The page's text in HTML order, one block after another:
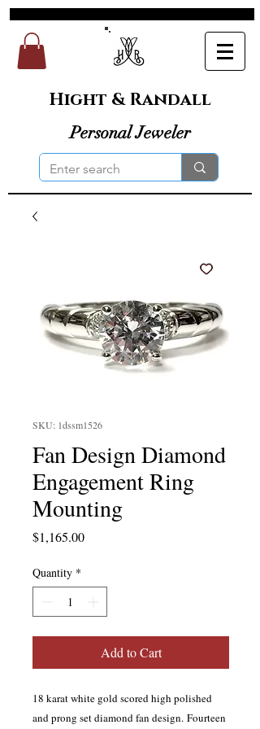
Hight & Randall
Personal Jeweler
SKU: 1dssm1526
Fan Design Diamond
Engagement Ring
Mounting
$1,165.00Price
Quantity *
Add to Cart
18 karat white gold scored high polished
and prong set diamond fan design. Fourteen